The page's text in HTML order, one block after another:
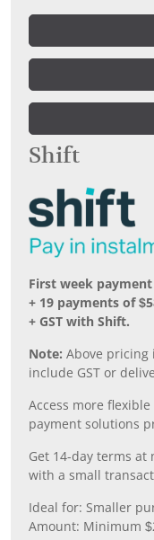
Shift
First week payment
+ 19 payments of
+ GST with Shift.
Note: Above pricing
include GST or
Access more
payment solutions
Get 14-day terms at
with a small
Ideal for: Smaller
Amount: Minimum